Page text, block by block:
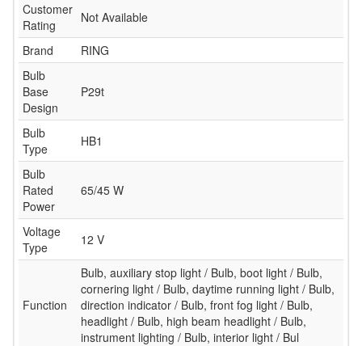
Customer
Rating
Not Available
Brand
RING
Bulb
Base
Design
P29t
Bulb
Type
HB1
Bulb
Rated
Power
65/45 W
Voltage
Type
12 V
Function
Bulb, auxiliary stop light / Bulb, boot light / Bulb,
cornering light / Bulb, daytime running light / Bulb,
direction indicator / Bulb, front fog light / Bulb,
headlight / Bulb, high beam headlight / Bulb,
instrument lighting / Bulb, interior light / Bul